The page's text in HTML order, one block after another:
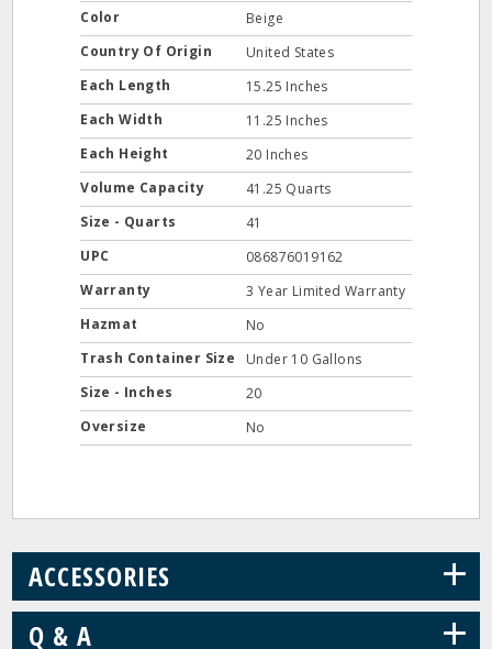
Color
Beige
Country Of Origin
United States
Each Length
15.25 Inches
Each Width
11.25 Inches
Each Height
20 Inches
Volume Capacity
41.25 Quarts
Size - Quarts
41
UPC
086876019162
Warranty
3 Year Limited Warranty
Hazmat
No
Trash Container Size
Under 10 Gallons
Size - Inches
20
Oversize
No
ACCESSORIES +
Q & A +